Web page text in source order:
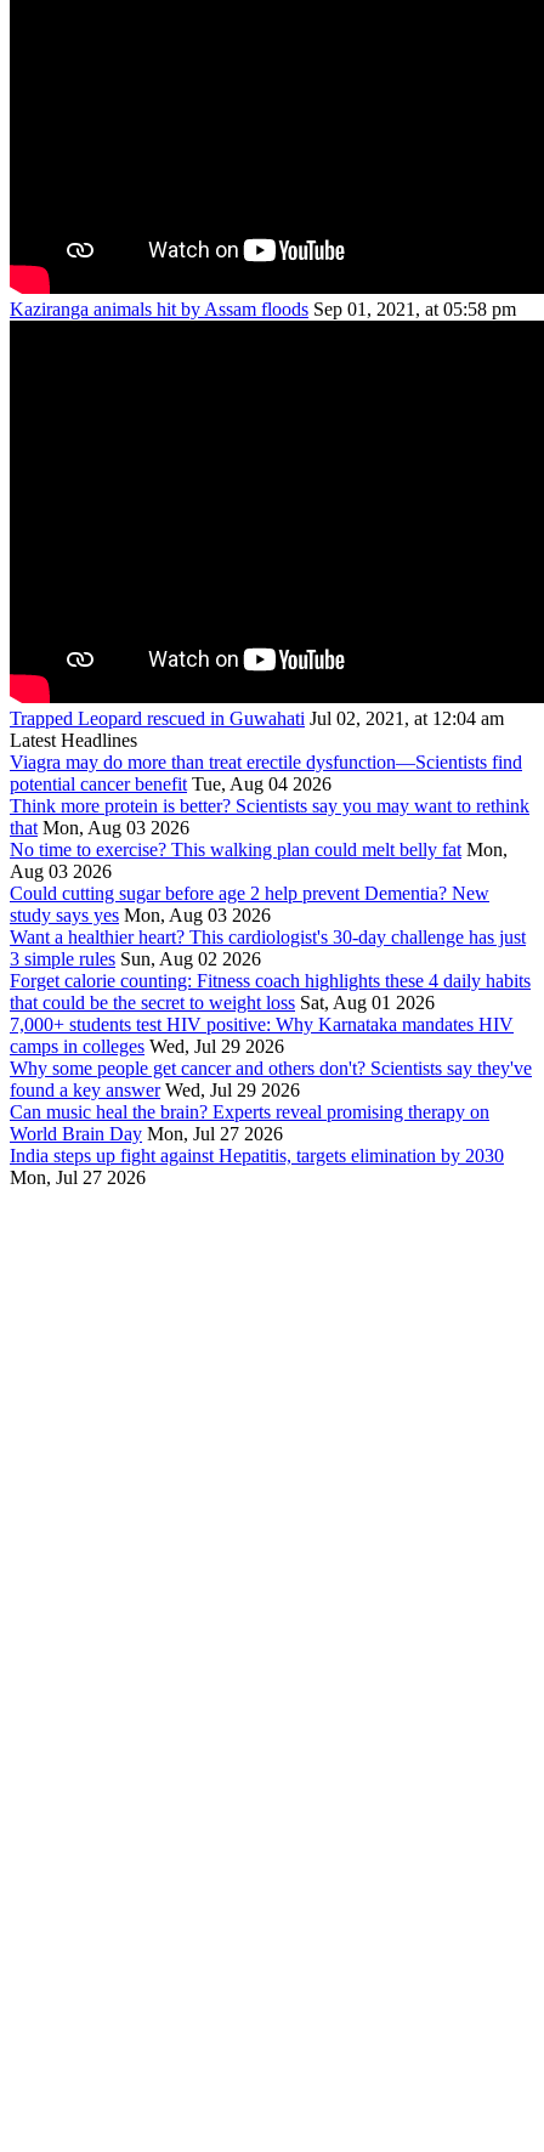
Kaziranga animals hit by Assam floods Sep 01, 2021, at 05:58 pm
Trapped Leopard rescued in Guwahati Jul 02, 2021, at 12:04 am
Latest Headlines
Viagra may do more than treat erectile dysfunction—Scientists find
potential cancer benefit Tue, Aug 04 2026
Think more protein is better? Scientists say you may want to rethink
that Mon, Aug 03 2026
No time to exercise? This walking plan could melt belly fat Mon,
Aug 03 2026
Could cutting sugar before age 2 help prevent Dementia? New
study says yes Mon, Aug 03 2026
Want a healthier heart? This cardiologist's 30-day challenge has just
3 simple rules Sun, Aug 02 2026
Forget calorie counting: Fitness coach highlights these 4 daily habits
that could be the secret to weight loss Sat, Aug 01 2026
7,000+ students test HIV positive: Why Karnataka mandates HIV
camps in colleges Wed, Jul 29 2026
Why some people get cancer and others don't? Scientists say they've
found a key answer Wed, Jul 29 2026
Can music heal the brain? Experts reveal promising therapy on
World Brain Day Mon, Jul 27 2026
India steps up fight against Hepatitis, targets elimination by 2030
Mon, Jul 27 2026